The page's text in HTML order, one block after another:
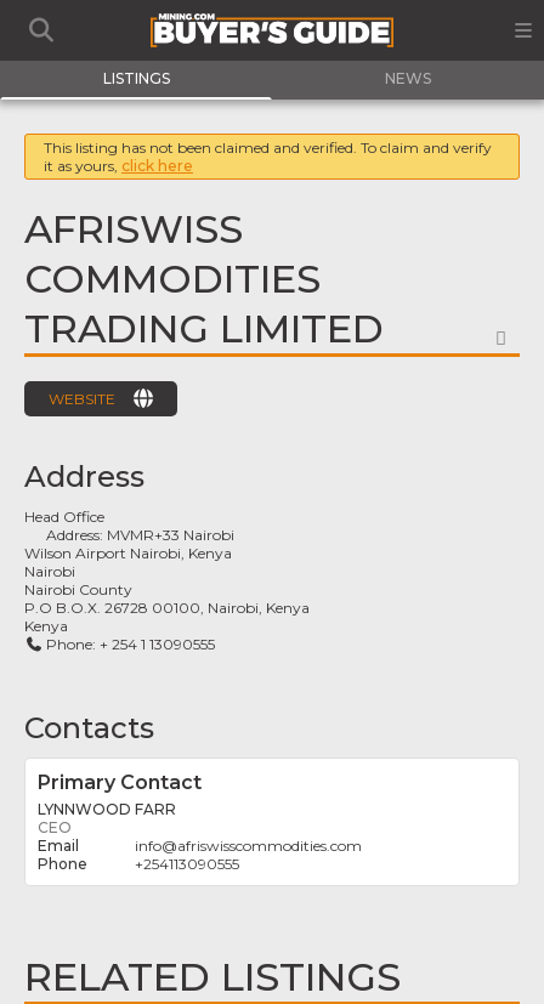
LISTINGS NEWS
This listing has not been claimed and verified. To claim and verify
it as yours, click here
AFRISWISS
COMMODITIES
TRADING LIMITED
WEBSITE
Address
Head Office
Address: MVMR+33 Nairobi
Wilson Airport Nairobi, Kenya
Nairobi
Nairobi County
P.O B.O.X. 26728 00100, Nairobi, Kenya
Kenya
Phone: + 254 1 13090555
Contacts
Primary Contact
LYNNWOOD FARR
CEO
info@afriswisscommodities.com
+254113090555
RELATED LISTINGS